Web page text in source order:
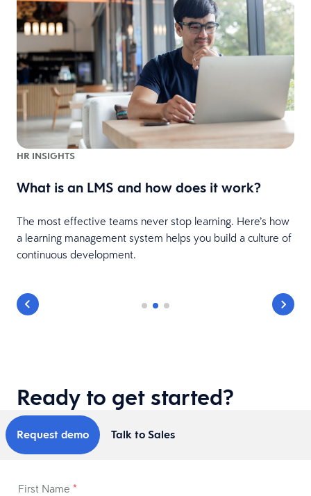
HR INSIGHTS
What is an LMS and how does it work?
The most effective teams never stop learning. Here’s how
a learning management system helps you build a culture of
continuous development.
Ready to get started?
Request demo Talk to Sales
First Name *